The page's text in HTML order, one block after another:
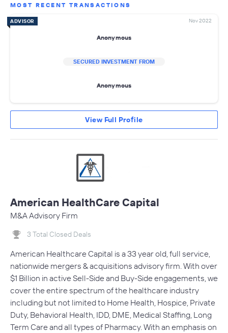
MOST RECENT TRANSACTIONS
ADVISOR Nov 2022
Anonymous
SECURED INVESTMENT FROM
Anonymous
View Full Profile
American HealthCare Capital
M&A Advisory Firm
3 Total Closed Deals
American Healthcare Capital is a 33 year old, full service,
nationwide mergers & acquisitions advisory firm. With over
$1 Billion in active Sell-Side and Buy-Side engagements, we
cover the entire spectrum of the healthcare industry
including but not limited to Home Health, Hospice, Private
Duty, Behavioral Health, IDD, DME, Medical Staffing, Long
Term Care and all types of Pharmacy. With an emphasis on